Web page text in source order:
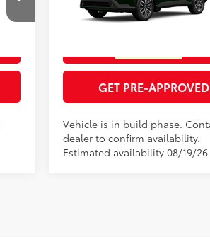
7MUDAAAG8TV216511Model:
Int.:Portobello
GET TODAY'S PRICE
GET PRE-APPROVED
Vehicle is in build phase.
dealer to confirm availability.
Estimated availability 08/19/26